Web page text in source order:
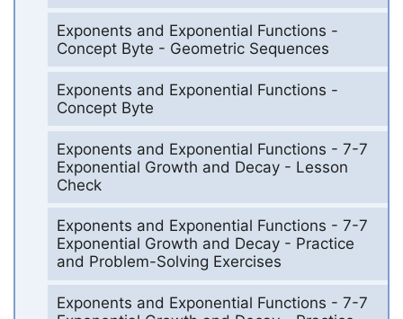
Exponents and Exponential Functions -
Concept Byte - Geometric Sequences
Exponents and Exponential Functions -
Concept Byte
Exponents and Exponential Functions - 7-7
Exponential Growth and Decay - Lesson
Check
Exponents and Exponential Functions - 7-7
Exponential Growth and Decay - Practice
and Problem-Solving Exercises
Exponents and Exponential Functions - 7-7